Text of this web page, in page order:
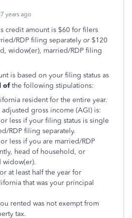
years ago
credit amount is $60 for filers
RDP filing separately or $120
widow(er), married/RDP filing
is based on your filing status as
ofthe following stipulations:
resident for the entire year.
gross income (AGI) is:
less if your filing status is single
RDP filing separately.
less if you are married/RDP
head of household, or
widow(er).
at least half the year for
that was your principal
rented was not exempt from
tax.